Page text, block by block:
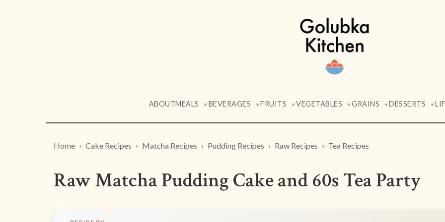
ABOUTMEALS ▼ BEVERAGES ▼FRUITS ▼VEGETABLES ▼GRAINS ▼DESSERTS ▼
Home Cake Recipes Matcha Recipes Pudding Recipes Raw Recipes Tea Recipes
Raw Matcha Pudding Cake and 60s Tea Party